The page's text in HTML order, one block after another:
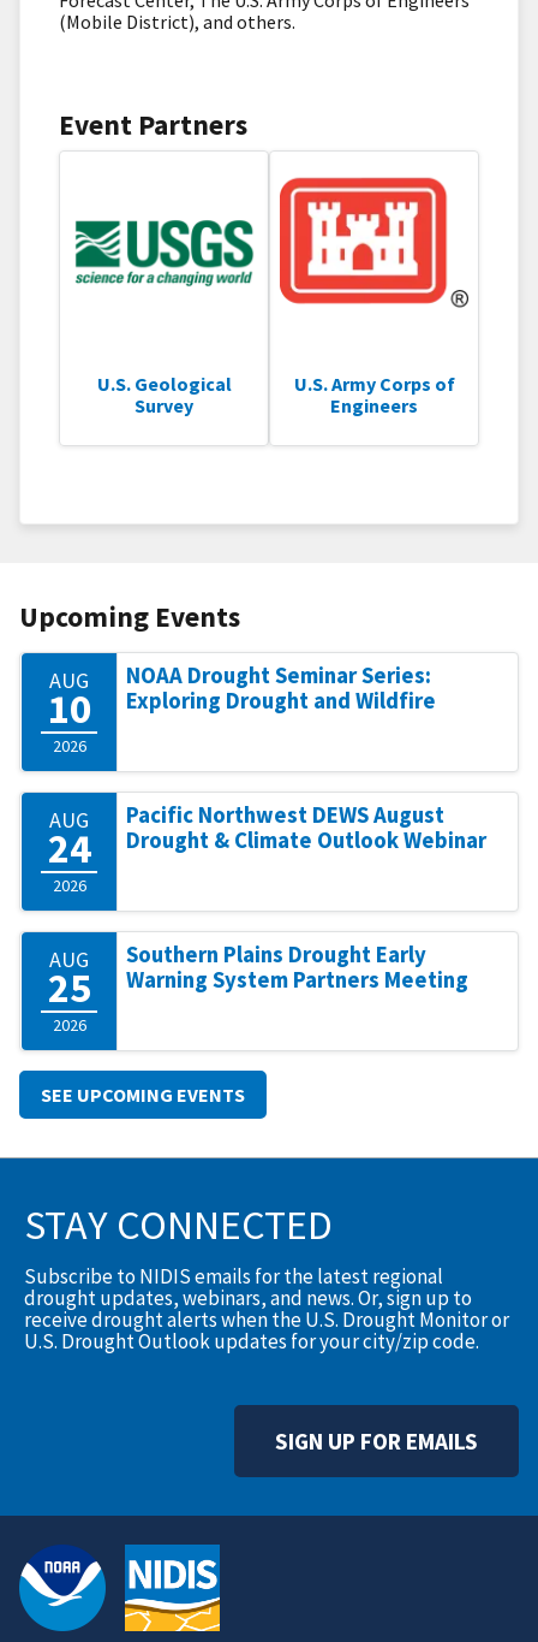
(Mobile District), and others.
Event Partners
U.S. Geological
Survey
U.S. Army Corps of
Engineers
Upcoming Events
AUG
10
2026
NOAA Drought Seminar Series:
Exploring Drought and Wildfire
AUG
24
2026
Pacific Northwest DEWS August
Drought & Climate Outlook Webinar
AUG
25
2026
Southern Plains Drought Early
Warning System Partners Meeting
SEE UPCOMING EVENTS
STAY CONNECTED
Subscribe to NIDIS emails for the latest regional
drought updates, webinars, and news. Or, sign up to
receive drought alerts when the U.S. Drought Monitor or
U.S. Drought Outlook updates for your city/zip code.
SIGN UP FOR EMAILS